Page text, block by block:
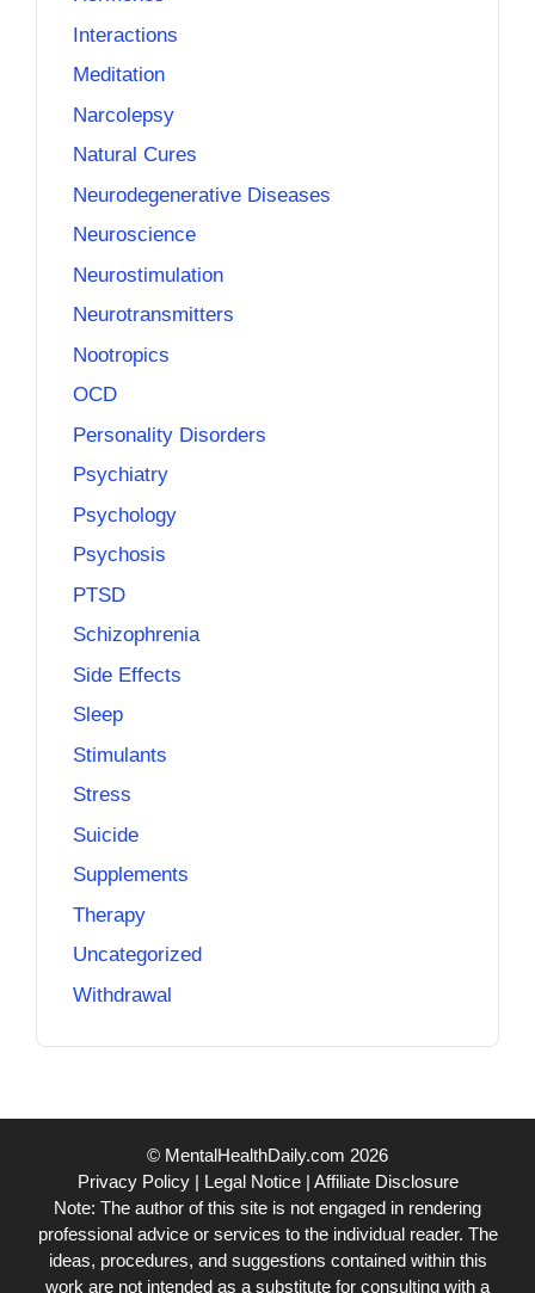
Interactions
Meditation
Narcolepsy
Natural Cures
Neurodegenerative Diseases
Neuroscience
Neurostimulation
Neurotransmitters
Nootropics
OCD
Personality Disorders
Psychiatry
Psychology
Psychosis
PTSD
Schizophrenia
Side Effects
Sleep
Stimulants
Stress
Suicide
Supplements
Therapy
Uncategorized
Withdrawal
© MentalHealthDaily.com 2026
Privacy Policy| Legal Notice| Affiliate Disclosure
Note: The author of this site is not engaged in rendering
professional advice or services to the individual reader. The
ideas, procedures, and suggestions contained within this
work are not intended as a substitute for consulting with a